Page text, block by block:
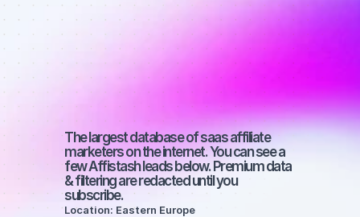
marketers on
Twitter with a
small
audience
The largest database of saas affiliate
marketers on the internet. You can see a
few Affistash leads below. Premium data
& filtering are redacted until you
subscribe.
Location: Eastern Europe